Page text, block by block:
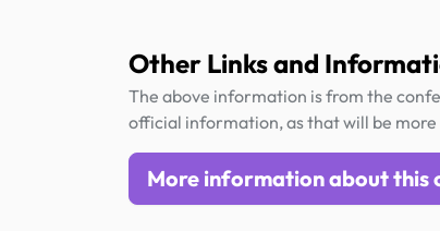
Other Links and
The above information is from the
official information, as that will be
More information about this